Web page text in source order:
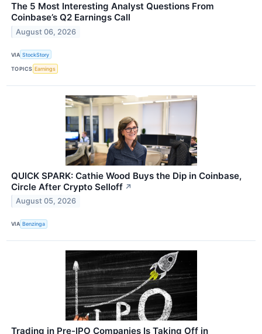
The 5 Most Interesting Analyst Questions From
Coinbase’s Q2 Earnings Call
August 06, 2026
VIA StockStory
TOPICS Earnings
QUICK SPARK: Cathie Wood Buys the Dip in Coinbase,
Circle After Crypto Selloff ↗
August 05, 2026
VIA Benzinga
Trading in Pre-IPO Companies Is Taking Off in